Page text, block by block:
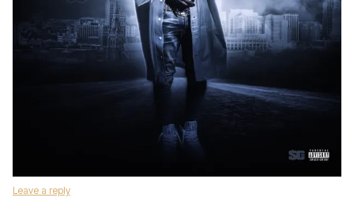
Leave a reply